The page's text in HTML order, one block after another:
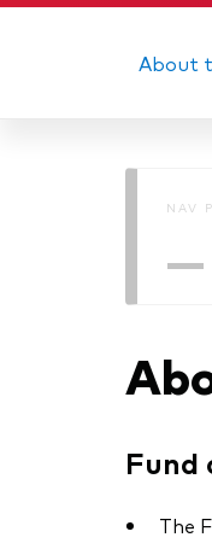
About
NAV
—
Fund
The